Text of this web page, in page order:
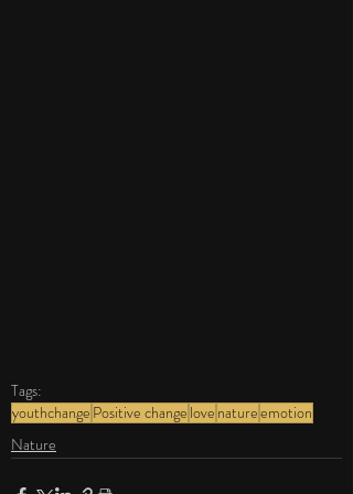
Tags:
youthchange Positive change love natureemotion
Nature